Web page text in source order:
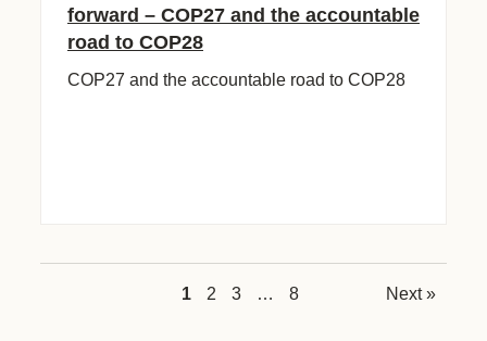
forward – COP27 and the accountable
road to COP28
COP27 and the accountable road to COP28
1 2 3 … 8 Next »